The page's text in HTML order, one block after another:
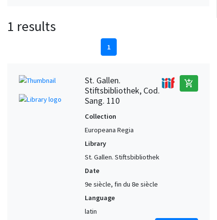
1 results
1
St. Gallen.
Stiftsbibliothek, Cod.
Sang. 110
add_shopping_cart
Collection
Europeana Regia
Library
St. Gallen. Stiftsbibliothek
Date
9e siècle, fin du 8e siècle
Language
latin